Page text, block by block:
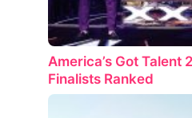
America’s Got Talent
Finalists Ranked